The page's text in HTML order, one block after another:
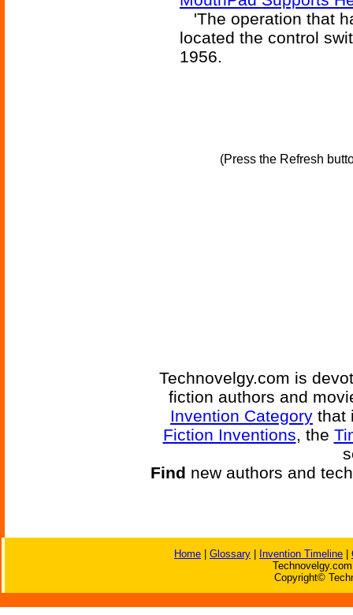
'The operation that
located the control
1956.
(Press the Refresh
Technovelgy.com is
fiction authors and
Invention Category that
Fiction Inventions, the
Find new authors and
Home Glossary Invention Timeline
Copyright©